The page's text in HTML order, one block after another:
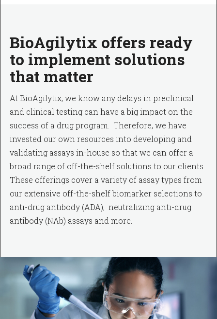
BioAgilytix offers ready
to implement solutions
that matter
At BioAgilytix, we know any delays in preclinical
and clinical testing can have a big impact on the
success of a drug program. Therefore, we have
invested our own resources into developing and
validating assays in-house so that we can offer a
broad range of off-the-shelf solutions to our clients.
These offerings cover a variety of assay types from
our extensive off-the-shelf biomarker selections to
anti-drug antibody (ADA), neutralizing anti-drug
antibody (NAb) assays and more.